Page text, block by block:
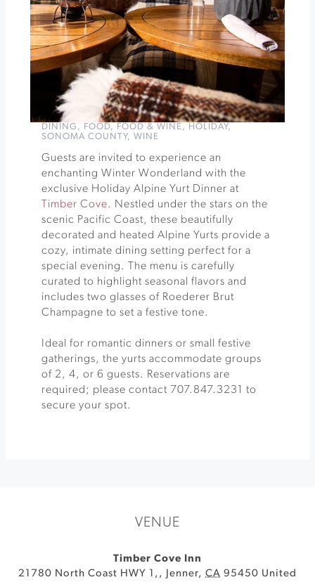
DINING , FOOD, FOOD & WINE, HOLIDAY,
SONOMA COUNTY, WINE
Guests are invited to experience an
enchanting Winter Wonderland with the
exclusive Holiday Alpine Yurt Dinner at
Timber Cove. Nestled under the stars on the
scenic Pacific Coast, these beautifully
decorated and heated Alpine Yurts provide a
cozy, intimate dining setting perfect for a
special evening. The menu is carefully
curated to highlight seasonal flavors and
includes two glasses of Roederer Brut
Champagne to set a festive tone.
Ideal for romantic dinners or small festive
gatherings, the yurts accommodate groups
of 2, 4, or 6 guests. Reservations are
required; please contact 707.847.3231 to
secure your spot.
VENUE
Timber Cove Inn
21780 North Coast HWY 1, , Jenner, CA 95450 United